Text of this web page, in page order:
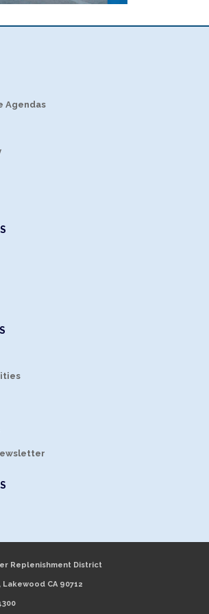
Agendas
Replenishment District
CA 90712